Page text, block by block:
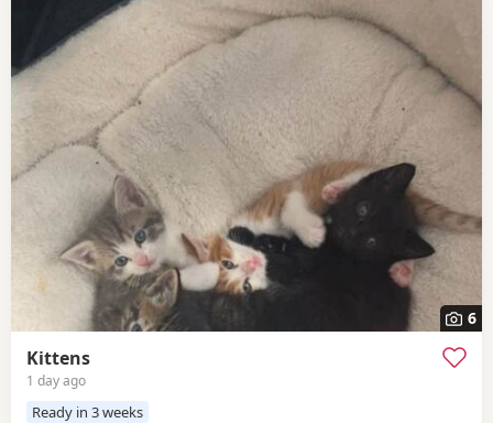
6
Kittens
1 day ago
Ready in 3 weeks